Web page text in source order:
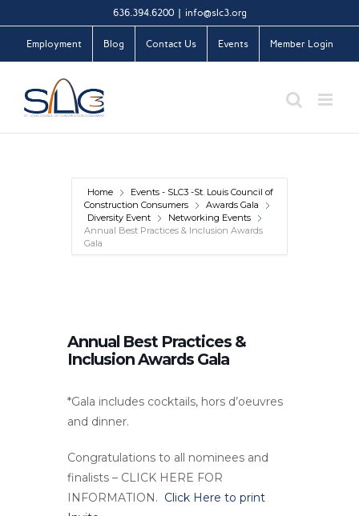
to
content
636.394.6200 info@slc3.org
Employment Blog Contact Us Events Member Login
Home
Events - SLC3 -St. Louis Council of
Construction Consumers
Awards Gala
Diversity Event
Networking Events
Annual Best Practices & Inclusion Awards
Gala
Annual Best Practices &
Inclusion Awards Gala
*Gala includes cocktails, hors d’oeuvres
and dinner.
Congratulations to all nominees and
finalists – CLICK HERE FOR
INFORMATION. Click Here to print